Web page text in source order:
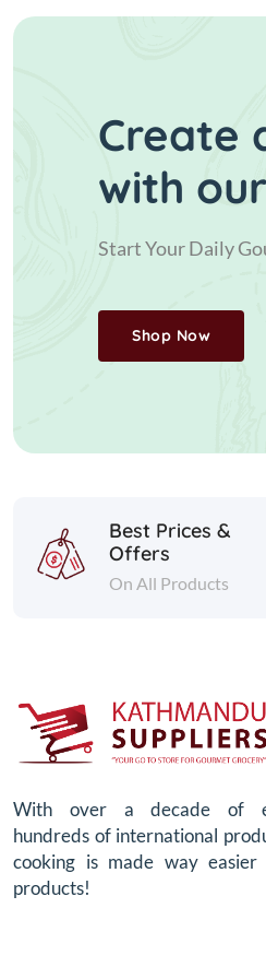
Create
with
Start Your Daily
Shop Now
Best Prices &
Offers
On All Products
With over a decade of
hundreds of international
cooking is made way
products!